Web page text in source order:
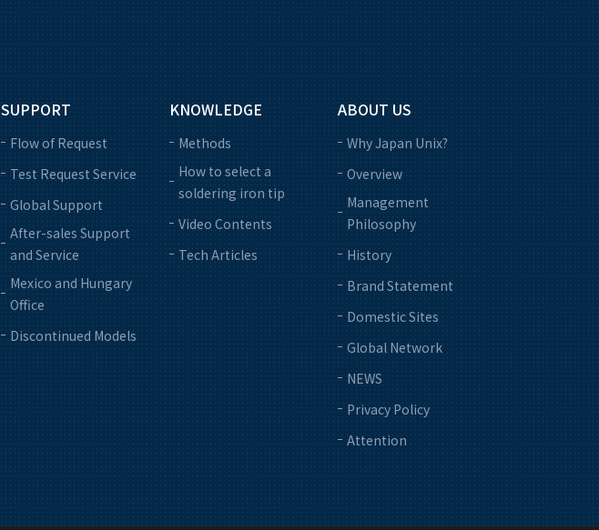
SUPPORT
Flow of Request
Test Request Service
Global Support
After-sales Support
and Service
Mexico and Hungary
Office
Discontinued Models
KNOWLEDGE
Methods
How to select a
soldering iron tip
Video Contents
Tech Articles
ABOUT US
Why Japan Unix?
Overview
Management
Philosophy
History
Brand Statement
Domestic Sites
Global Network
NEWS
Privacy Policy
Attention